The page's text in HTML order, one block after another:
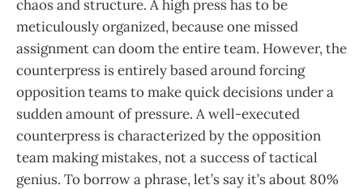
chaos and structure. A high press has to be
meticulously organized, because one missed
assignment can doom the entire team. However, the
counterpress is entirely based around forcing
opposition teams to make quick decisions under a
sudden amount of pressure. A well-executed
counterpress is characterized by the opposition
team making mistakes, not a success of tactical
genius. To borrow a phrase, let’s say it’s about 80%